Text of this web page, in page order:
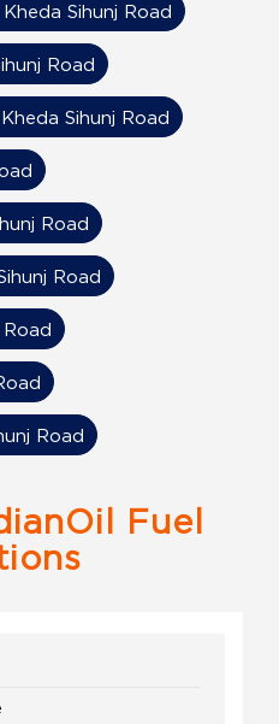
Sihunj Road
Road
Sihunj Road
Road
Road
Road
Fuel